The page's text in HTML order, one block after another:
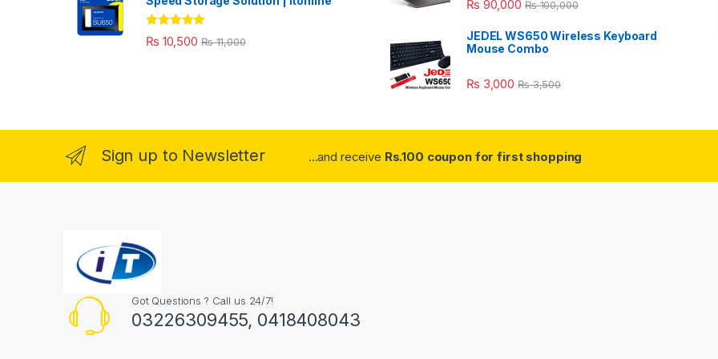
Rated 5.00
out of 5
₨ 10,500 ₨11,000
₨ 90,000 ₨100,000
JEDEL WS650 Wireless Keyboard
Mouse Combo
₨ 3,000 ₨3,500
Sign up to Newsletter ...and receive Rs.100 coupon for first shopping
Got Questions ? Call us 24/7!
03226309455, 0418408043